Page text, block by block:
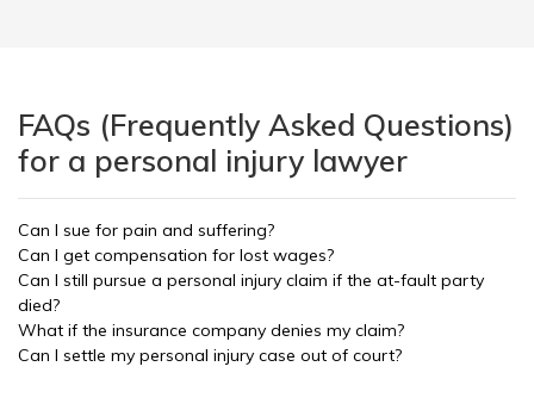
FAQs (Frequently Asked Questions)
for a personal injury lawyer
Can I sue for pain and suffering?
Can I get compensation for lost wages?
Can I still pursue a personal injury claim if the at-fault party
died?
What if the insurance company denies my claim?
Can I settle my personal injury case out of court?